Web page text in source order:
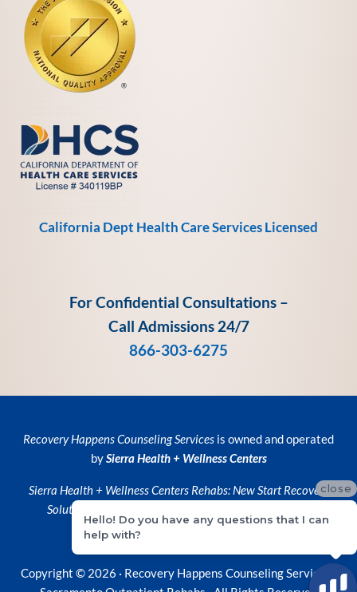
California Dept Health Care Services Licensed
For Confidential Consultations –
Call Admissions 24/7
866-303-6275
Recovery Happens Counseling Services is owned and operated
bySierra Health + Wellness Centers
Sierra Health + Wellness Centers Rehabs: New Start Recovery
Solutions
Privacy Policy
Copyright © 2026 · Recovery Happens Counseling Services ·
close
Hello! Do you have any questions that I can
help with?